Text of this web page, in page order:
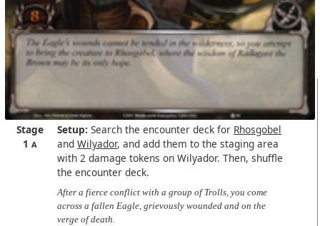
Stage
1A
Setup: Search the encounter deck for Rhosgobel
and Wilyador, and add them to the staging area
with 2 damage tokens on Wilyador. Then, shuffle
the encounter deck.
After a fierce conflict with a group of Trolls, you come
across a fallen Eagle, grievously wounded and on the
verge of death.